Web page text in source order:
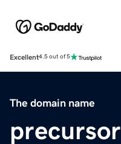
Excellent4.5 out of 5
The domain name